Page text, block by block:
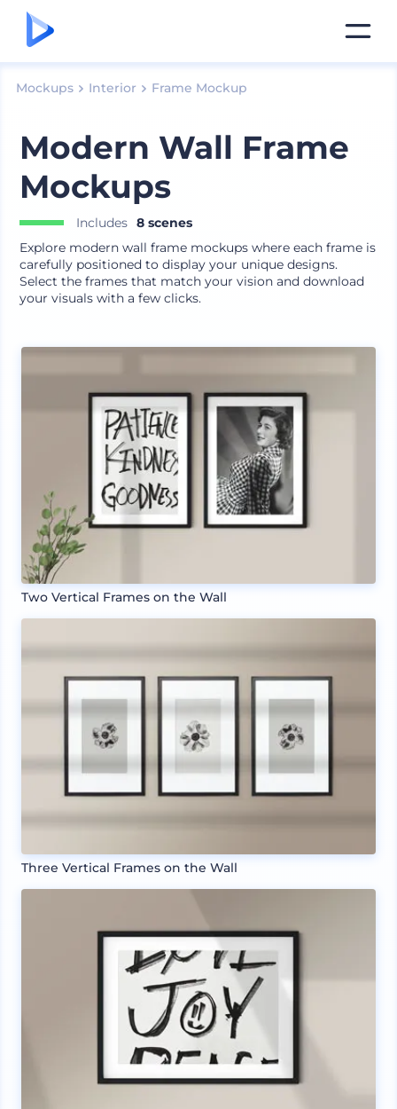
Mockups Interior Frame Mockup
Modern Wall Frame
Mockups
Includes 8 scenes
Explore modern wall frame mockups where each frame is
carefully positioned to display your unique designs.
Select the frames that match your vision and download
your visuals with a few clicks.
Two Vertical Frames on the Wall
Three Vertical Frames on the Wall